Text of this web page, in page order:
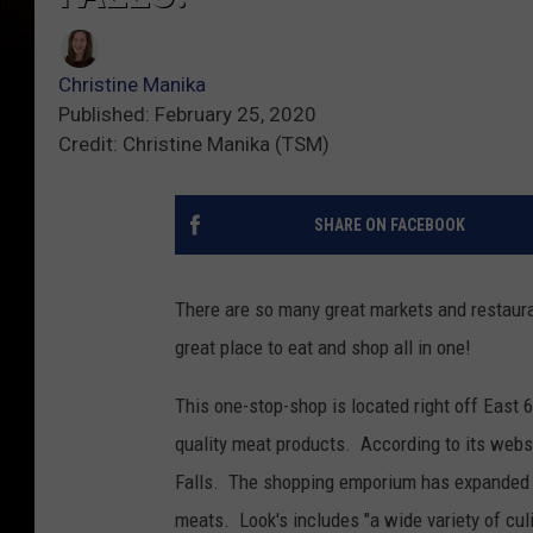
Christine Manika
Published: February 25, 2020
Credit: Christine Manika (TSM)
SHARE ON FACEBOOK
There are so many great markets and
great place to eat and shop all in one!
This one-stop-shop is located right off East
quality meat products. According to its
Falls. The shopping emporium has
meats. Look's includes "a wide variety of